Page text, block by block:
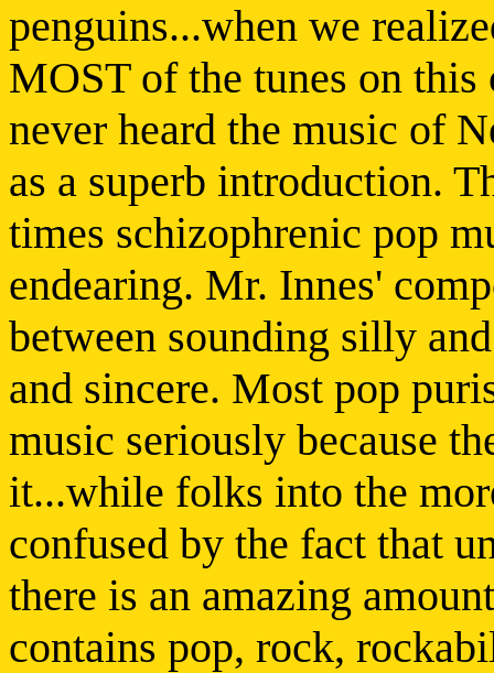
penguins...when we
MOST of the tunes on
never heard the music of
as a superb introduction.
times schizophrenic pop
endearing. Mr. Innes'
between sounding silly
and sincere. Most pop
music seriously because
it...while folks into the
confused by the fact that
there is an amazing
contains pop, rock,